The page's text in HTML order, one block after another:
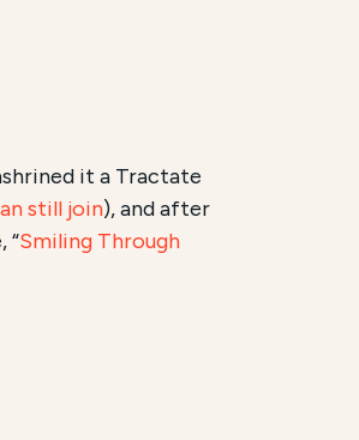
it a Tractate
still join), and after
“Smiling Through